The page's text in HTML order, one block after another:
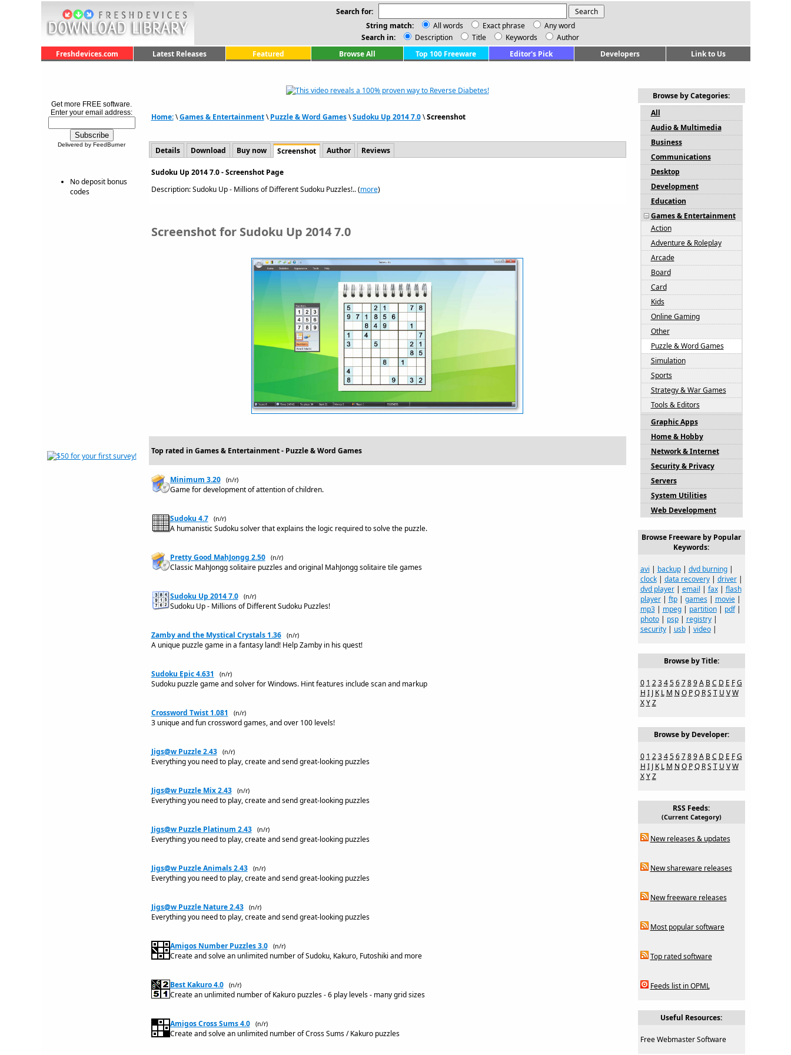
Search for:
String match:
All words Exact phrase
Any word
Search in:
Description Title Keywords
Author
Freshdevices.com
Latest Releases Featured Browse All Top 100 Freeware Editor's Pick Developers Link to Us
Get more FREE software.
Enter your email address:
Delivered by FeedBurner
No deposit bonus
codes
Home:\Games & Entertainment\Puzzle & Word Games\Sudoku Up 2014 7.0\Screenshot
Details Download Buy now Screenshot Author Reviews
Sudoku Up 2014 7.0 - Screenshot Page
Description: Sudoku Up - Millions of Different Sudoku Puzzles!.. (more)
Screenshot for Sudoku Up 2014 7.0
Top rated in Games & Entertainment - Puzzle & Word Games
Minimum 3.20 (n/r)
Game for development of attention of children.
Sudoku 4.7 (n/r)
A humanistic Sudoku solver that explains the logic required to solve the puzzle.
Pretty Good MahJongg 2.50 (n/r)
Classic MahJongg solitaire puzzles and original MahJongg solitaire tile games
Sudoku Up 2014 7.0 (n/r)
Sudoku Up - Millions of Different Sudoku Puzzles!
Zamby and the Mystical Crystals 1.36 (n/r)
A unique puzzle game in a fantasy land! Help Zamby in his quest!
Sudoku Epic 4.631 (n/r)
Sudoku puzzle game and solver for Windows. Hint features include scan and markup
Crossword Twist 1.081 (n/r)
3 unique and fun crossword games, and over 100 levels!
Jigs@w Puzzle 2.43 (n/r)
Everything you need to play, create and send great-looking puzzles
Jigs@w Puzzle Mix 2.43 (n/r)
Everything you need to play, create and send great-looking puzzles
Jigs@w Puzzle Platinum 2.43 (n/r)
Everything you need to play, create and send great-looking puzzles
Jigs@w Puzzle Animals 2.43 (n/r)
Everything you need to play, create and send great-looking puzzles
Jigs@w Puzzle Nature 2.43 (n/r)
Everything you need to play, create and send great-looking puzzles
Amigos Number Puzzles 3.0 (n/r)
Create and solve an unlimited number of Sudoku, Kakuro, Futoshiki and more
Best Kakuro 4.0 (n/r)
Create an unlimited number of Kakuro puzzles - 6 play levels - many grid sizes
Amigos Cross Sums 4.0 (n/r)
Create and solve an unlimited number of Cross Sums / Kakuro puzzles
Browse by Categories:
All
Audio & Multimedia
Business
Communications
Desktop
Development
Education
Games & Entertainment
Action
Adventure & Roleplay
Arcade
Board
Card
Kids
Online Gaming
Other
Puzzle & Word Games
Simulation
Sports
Strategy & War Games
Tools & Editors
Graphic Apps
Home & Hobby
Network & Internet
Security & Privacy
Servers
System Utilities
Web Development
Browse Freeware by Popular
Keywords:
avi | backup| dvd burning|
clock| data recovery| driver|
dvd player| email | fax| flash
player| ftp| games| movie|
mp3| mpeg| partition| pdf|
photo| psp| registry|
security| usb| video|
Browse by Title:
0 1 2 3 4 5 6 7 8 9 A B C D E F G
H I J K L M N O P Q R S T U V W
X Y Z
Browse by Developer:
0 1 2 3 4 5 6 7 8 9 A B C D E F G
H I J K L M N O P Q R S T U V W
X Y Z
RSS Feeds:
(Current Category)
New releases & updates
New shareware releases
New freeware releases
Most popular software
Top rated software
Feeds list in OPML
Useful Resources:
Free Webmaster Software